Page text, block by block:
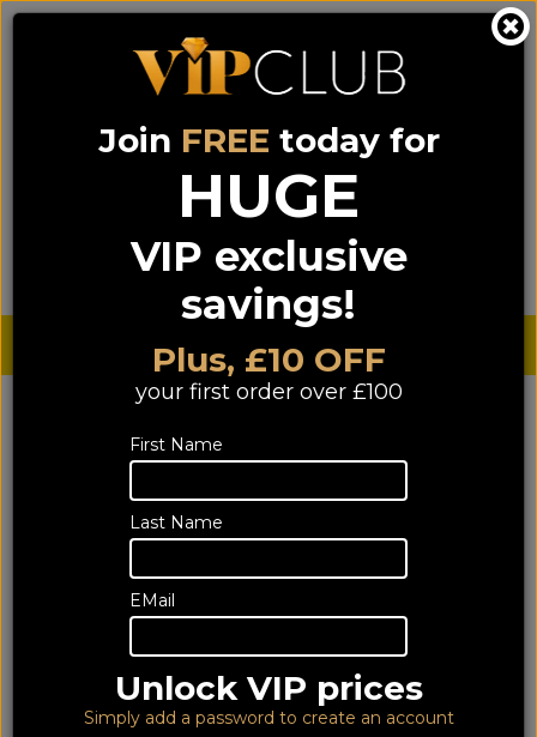
Call us on0333 900 0070 (NI) 0044 333 900 0070
Sign up for VIP pricing - click here!
Search Login Basket
Sterling £ € Euro
YOU ARE HERE: Home > TV & Home Cinema
Accessories
348 of 348 products
First
Prev
Essentials Banana (Pair)
Join FREE today for
HUGE
VIP exclusive
savings!
Plus, £10 OFF
your first order over £100
First Name
Last Name
EMail
Unlock VIP prices
Simply add a password to create an account